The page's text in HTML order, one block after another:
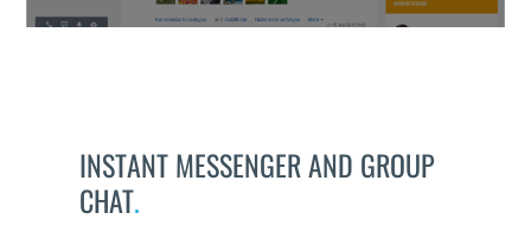
INSTANT MESSENGER AND GROUP
CHAT.